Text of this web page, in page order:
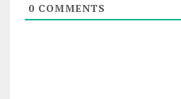
0COMMENTS